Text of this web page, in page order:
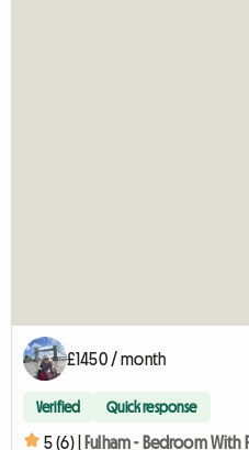
£1450 / month
Verified Quick response
5 (6) | Fulham - Bedroom With